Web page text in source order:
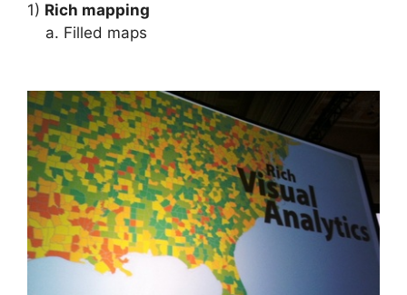
1) Rich mapping
a. Filled maps